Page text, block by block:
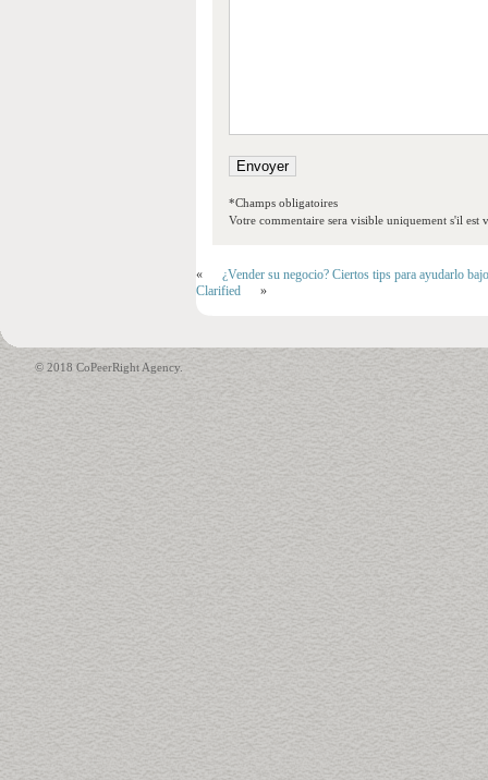
*Champs obligatoires
Votre commentaire sera visible uniquement s'il est
«
¿Vender su negocio? Ciertos tips para ayudarlo
Clarified
»
© 2018 CoPeerRight Agency.